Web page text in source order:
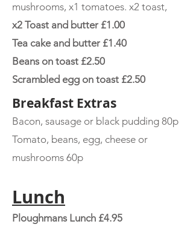
mushrooms, x1 tomatoes. x2 toast,
x2 Toast and butter £1.00
​Tea cake and butter £1.40
​Beans on toast £2.50
​Scrambled egg on toast £2.50
Breakfast Extras
Bacon, sausage or black pudding 80p
Tomato, beans, egg, cheese or
mushrooms 60p
Lunch
Ploughmans Lunch £4.95